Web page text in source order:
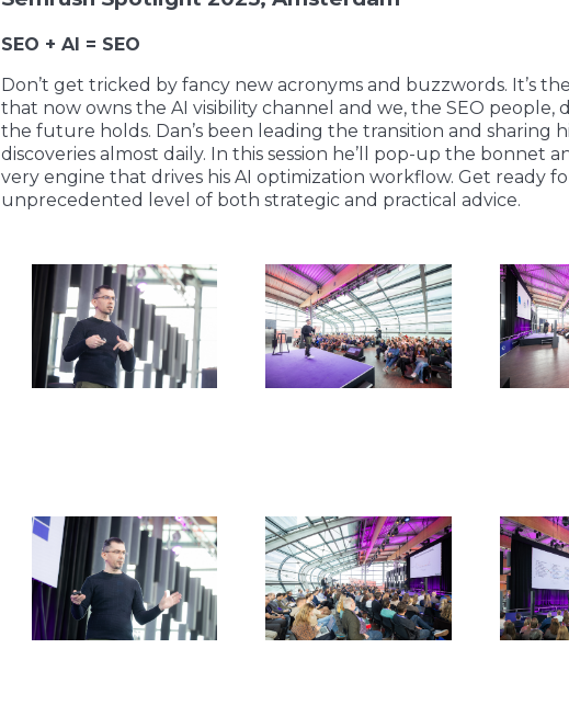
SEO + AI = SEO
Don’t get tricked by fancy new acronyms and buzzwords. It’s
that now owns the AI visibility channel and we, the SEO people,
the future holds. Dan’s been leading the transition and sharing
discoveries almost daily. In this session he’ll pop-up the bonnet
very engine that drives his AI optimization workflow. Get ready
unprecedented level of both strategic and practical advice.